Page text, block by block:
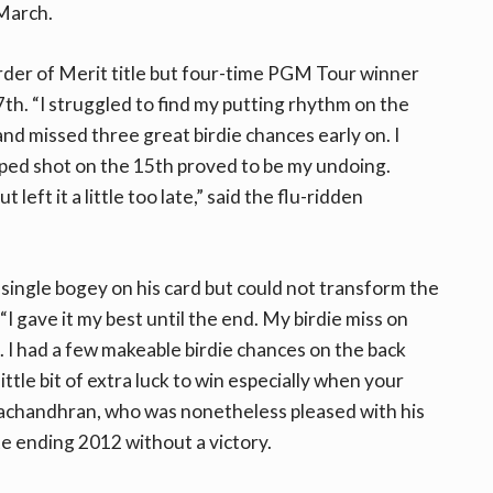
of Merit title but four-time PGM Tour winner
“I struggled to find my putting rhythm on the
missed three great birdie chances early on. I
shot on the 15th proved to be my undoing.
left it a little too late,” said the flu-ridden
bogey on his card but could not transform the
gave it my best until the end. My birdie miss on
a few makeable birdie chances on the back
bit of extra luck to win especially when your
who was nonetheless pleased with his
ending 2012 without a victory.